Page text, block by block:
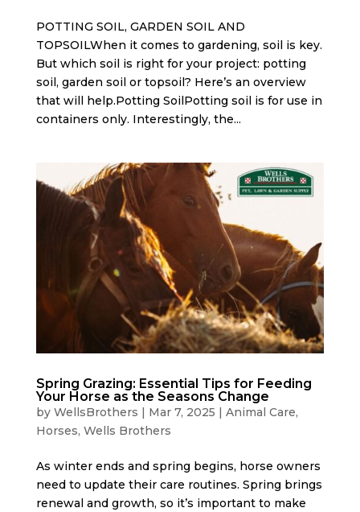
POTTING SOIL, GARDEN SOIL AND
TOPSOILWhen it comes to gardening, soil is key.
But which soil is right for your project: potting
soil, garden soil or topsoil? Here’s an overview
that will help.Potting SoilPotting soil is for use in
containers only. Interestingly, the...
Spring Grazing: Essential Tips for Feeding
Your Horse as the Seasons Change
by WellsBrothers Mar 7, 2025 Animal Care,
Horses, Wells Brothers
As winter ends and spring begins, horse owners
need to update their care routines. Spring brings
renewal and growth, so it’s important to make